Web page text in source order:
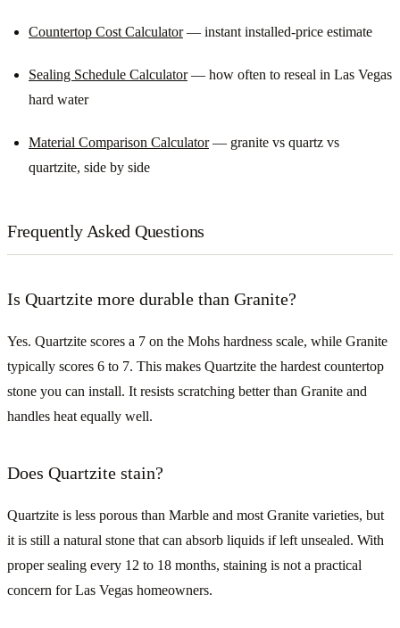
Countertop Cost Calculator— instant installed-price estimate
Sealing Schedule Calculator— how often to reseal in Las Vegas
hard water
Material Comparison Calculator— granite vs quartz vs
quartzite, side by side
Frequently Asked Questions
Is Quartzite more durable than Granite?
Yes. Quartzite scores a 7 on the Mohs hardness scale, while Granite
typically scores 6 to 7. This makes Quartzite the hardest countertop
stone you can install. It resists scratching better than Granite and
handles heat equally well.
Does Quartzite stain?
Quartzite is less porous than Marble and most Granite varieties, but
it is still a natural stone that can absorb liquids if left unsealed. With
proper sealing every 12 to 18 months, staining is not a practical
concern for Las Vegas homeowners.